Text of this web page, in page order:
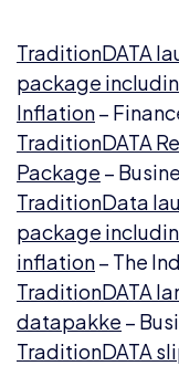
TraditionDATA
package
Inflation–
TraditionDATA
Package –
TraditionData
package
inflation– The
TraditionDATA
datapakke –
TraditionDATA